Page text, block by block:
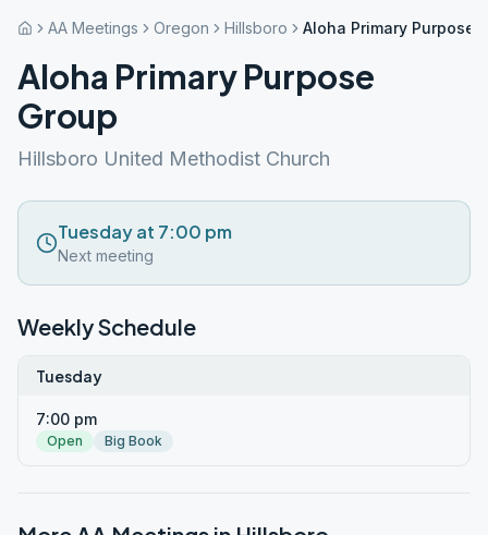
AA Meetings Oregon Hillsboro Aloha Primary Purpose
Aloha Primary Purpose
Group
Hillsboro United Methodist Church
Tuesday at 7:00 pm
Next meeting
Weekly Schedule
Tuesday
7:00 pm
Open Big Book